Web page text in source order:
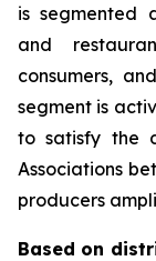
is segmented
and
consumers,
segment is
to satisfy the
Associations
producers
Based on